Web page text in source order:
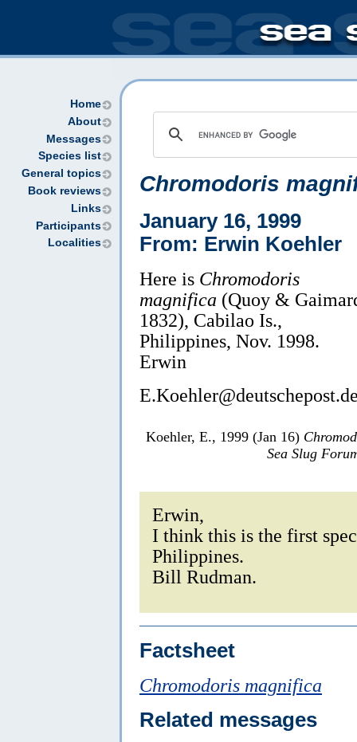
Home
About
Messages
Species list
General topics
Book reviews
Links
Participants
Localities
Chromodoris
January 16, 1999
From: Erwin Koehler
Here is Chromodoris
magnifica (Quoy &
1832), Cabilao Is.,
Philippines, Nov. 1998.
Erwin
Koehler, E., 1999 (Jan 16)
Sea Slug
Erwin,
I think this is the first
Philippines.
Bill Rudman.
Factsheet
Chromodoris magnifica
Related messages